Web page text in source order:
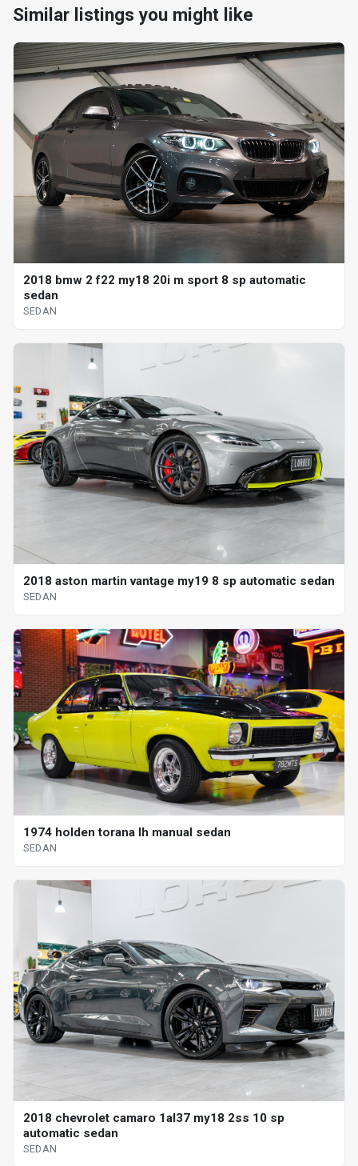
Similar listings you might like
2018 bmw 2 f22 my18 20i m sport 8 sp automatic
sedan
SEDAN
2018 aston martin vantage my19 8 sp automatic sedan
SEDAN
1974 holden torana lh manual sedan
SEDAN
2018 chevrolet camaro 1al37 my18 2ss 10 sp
automatic sedan
SEDAN